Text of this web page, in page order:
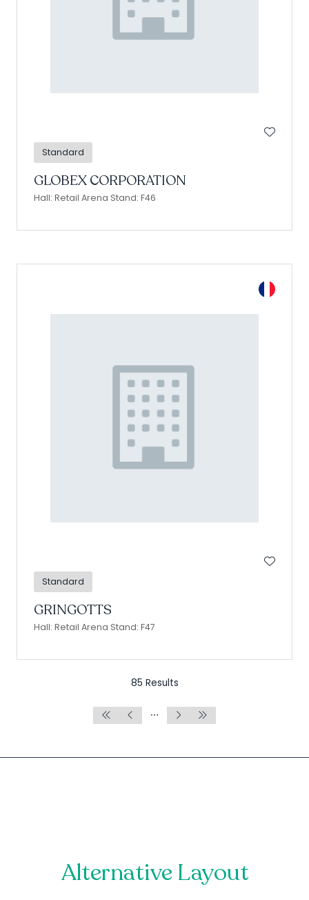
Standard
GLOBEX CORPORATION
Hall: Retail Arena Stand: F46
Standard
GRINGOTTS
Hall: Retail Arena Stand: F47
85 Results
Alternative Layout